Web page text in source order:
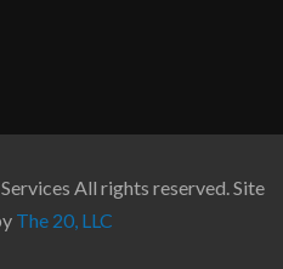
All rights reserved. Site
The 20, LLC